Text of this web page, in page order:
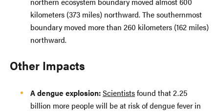
kilometers (373 miles) northward. The southernmost
boundary moved more than 260 kilometers (162 miles)
northward.
Other Impacts
A dengue explosion:Scientistsfound that 2.25
billion more people will be at risk of dengue fever in